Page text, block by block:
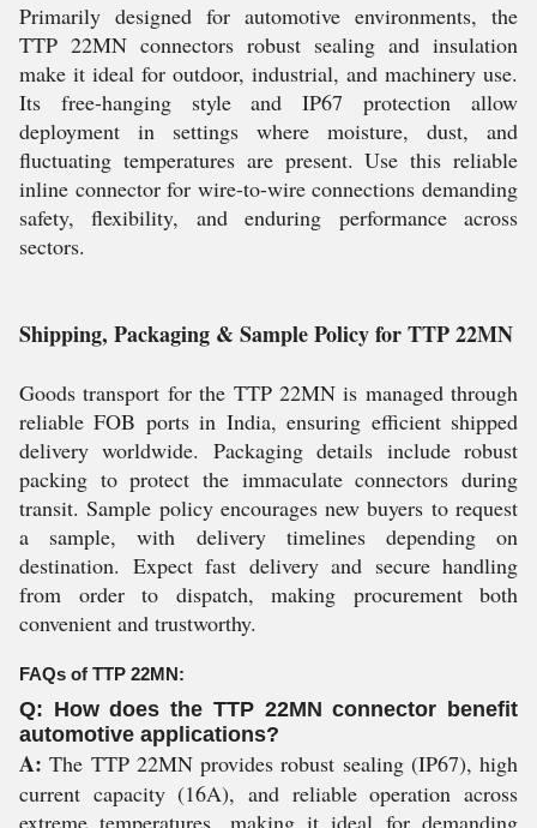
Primarily designed for automotive environments, the
TTP 22MN connectors robust sealing and insulation
make it ideal for outdoor, industrial, and machinery use.
Its free-hanging style and IP67 protection allow
deployment in settings where moisture, dust, and
fluctuating temperatures are present. Use this reliable
inline connector for wire-to-wire connections demanding
safety, flexibility, and enduring performance across
sectors.
Shipping, Packaging & Sample Policy for TTP 22MN
Goods transport for the TTP 22MN is managed through
reliable FOB ports in India, ensuring efficient shipped
delivery worldwide. Packaging details include robust
packing to protect the immaculate connectors during
transit. Sample policy encourages new buyers to request
a sample, with delivery timelines depending on
destination. Expect fast delivery and secure handling
from order to dispatch, making procurement both
convenient and trustworthy.
FAQs of TTP 22MN:
Q: How does the TTP 22MN connector benefit
automotive applications?
A: The TTP 22MN provides robust sealing (IP67), high
current capacity (16A), and reliable operation across
extreme temperatures, making it ideal for demanding